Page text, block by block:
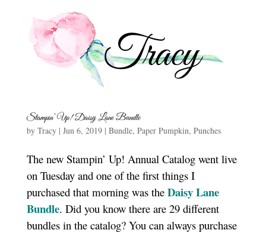
Stampin’ Up! Daisy Lane Bundle
by Tracy| Jun 6, 2019| Bundle, Paper Pumpkin, Punches
The new Stampin’ Up! Annual Catalog went live
on Tuesday and one of the first things I
purchased that morning was the Daisy Lane
Bundle. Did you know there are 29 different
bundles in the catalog? You can always purchase